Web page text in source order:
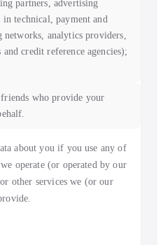
partners, advertising
technical, payment and
analytics providers,
credit reference agencies);
who provide your
about you if you use any of
operate (or operated by our
other services we (or our